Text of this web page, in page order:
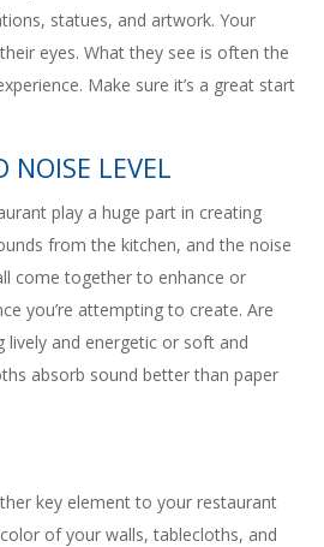
statues, and artwork. Your
eyes. What they see is often the
Make sure it’s a great start
NOISE LEVEL
play a huge part in creating
from the kitchen, and the noise
come together to enhance or
you’re attempting to create. Are
and energetic or soft and
absorb sound better than paper
key element to your restaurant
of your walls, tablecloths, and